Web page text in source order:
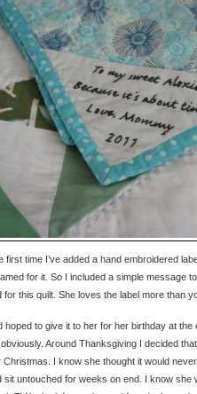
first time I’ve added a hand embroidered
for it. So I included a simple message
for this quilt. She loves the label more than
hoped to give it to her for her birthday at the
obviously. Around Thanksgiving I decided
Christmas. I know she thought it would
sit untouched for weeks on end. I know she